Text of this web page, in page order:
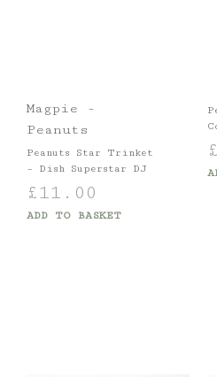
Magpie -
Peanuts
Peanuts Star Trinket
– Dish Superstar DJ
£11.00
ADD TO BASKET
£